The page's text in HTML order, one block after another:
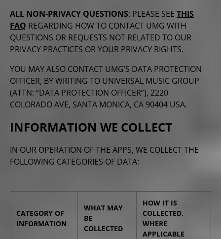
ALL NON-PRIVACY QUESTIONS: PLEASE SEE THIS
FAQ REGARDING HOW TO CONTACT UMG WITH
QUESTIONS OR REQUESTS NOT RELATED TO OUR
PRIVACY PRACTICES OR YOUR PRIVACY RIGHTS.
YOU MAY ALSO CONTACT UMG’S DATA PROTECTION
OFFICER, BY WRITING TO UNIVERSAL MUSIC GROUP
(ATTN: “DATA PROTECTION OFFICER”), 2220
COLORADO AVE, SANTA MONICA, CA 90404 USA.
INFORMATION WE COLLECT
IN OUR OPERATION OF THE APPS, WE COLLECT THE
FOLLOWING CATEGORIES OF DATA:
CATEGORY OF
INFORMATION
WHAT MAY
BE
COLLECTED
HOW IT IS
COLLECTED,
WHERE
APPLICABLE